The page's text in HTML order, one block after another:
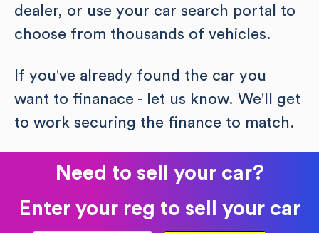
dealer, or use your car search portal to
choose from thousands of vehicles.
If you've already found the car you
want to finanace - let us know. We'll get
to work securing the finance to match.
Need to sell your car?
Enter your reg to sell your car